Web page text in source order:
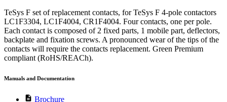
TeSys F set of replacement contacts, for TeSys F 4-pole contactors
LC1F3304, LC1F4004, CR1F4004. Four contacts, one per pole.
Each contact is composed of 2 fixed parts, 1 mobile part, deflectors,
backplate and fixation screws. A pronounced wear of the tips of the
contacts will require the contacts replacement. Green Premium
compliant (RoHS/REACh).
Manuals and Documentation
description Brochure